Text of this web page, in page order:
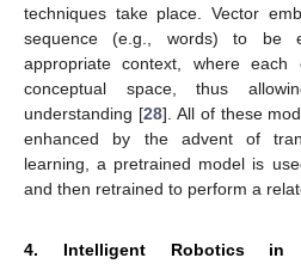
techniques take place. Vector
sequence (e.g., words) to be
appropriate context, where
conceptual space, thus
understanding [28]. All of these
enhanced by the advent of
learning, a pretrained model is
and then retrained to perform a
4. Intelligent Robotics in